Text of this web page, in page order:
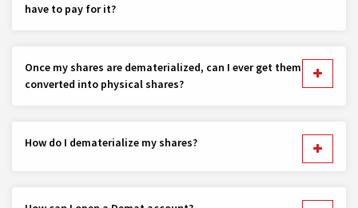
have to pay for it?
Once my shares are dematerialized, can I ever get them
converted into physical shares?
How do I dematerialize my shares?